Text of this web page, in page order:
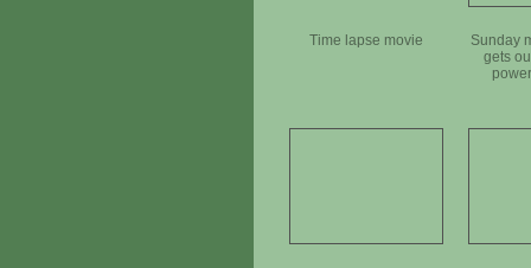
Time lapse movie
Sunday
gets